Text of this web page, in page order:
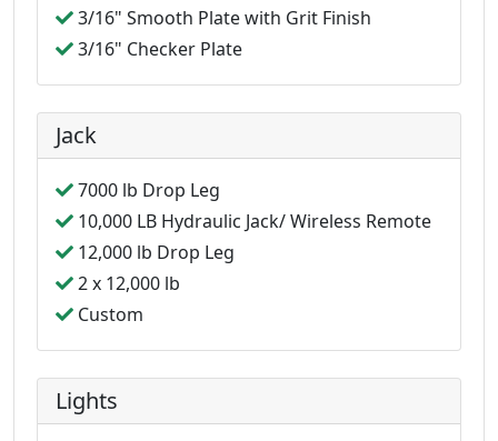
3/16" Smooth Plate with Grit Finish
3/16" Checker Plate
Jack
7000 lb Drop Leg
10,000 LB Hydraulic Jack/ Wireless Remote
12,000 lb Drop Leg
2 x 12,000 lb
Custom
Lights